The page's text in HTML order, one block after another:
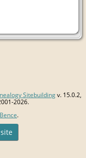
Sitebuildingv. 15.0.2,
2026.
.